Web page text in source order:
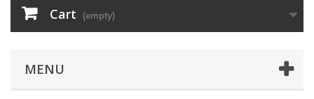
Cart (empty)
MENU